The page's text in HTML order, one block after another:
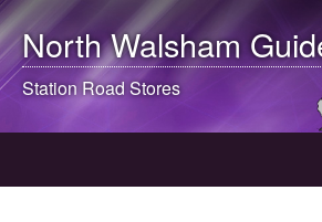
North Walsham
Station Road Stores